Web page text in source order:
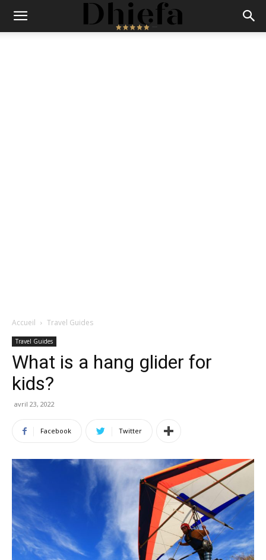
Accueil Travel Guides
Travel Guides
What is a hang glider for
kids?
avril 23, 2022
Facebook Twitter